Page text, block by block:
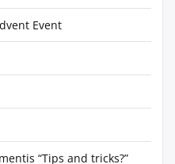
Event
“Tips and tricks?”